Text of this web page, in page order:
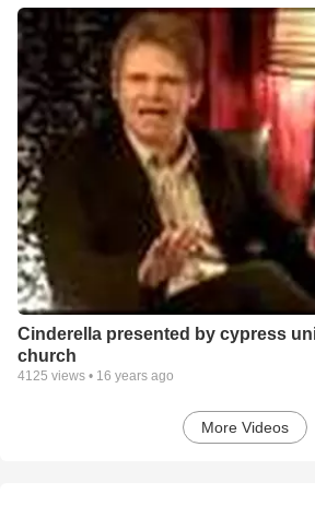
Cinderella presented by cypress
church
4125 views • 16 years ago
More Videos